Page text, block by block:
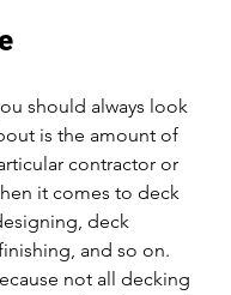
should always look
is the amount of
contractor or
it comes to deck
deck
and so on.
not all decking